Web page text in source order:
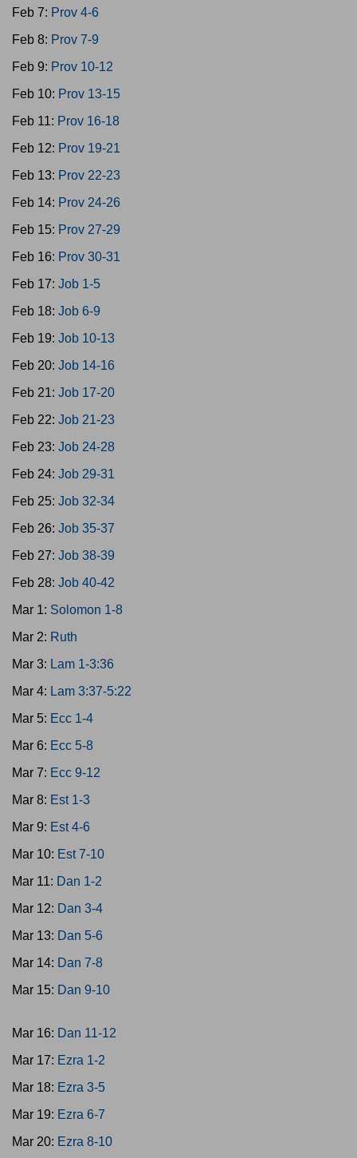
Feb 7: Prov 4-6
Feb 8: Prov 7-9
Feb 9: Prov 10-12
Feb 10: Prov 13-15
Feb 11: Prov 16-18
Feb 12: Prov 19-21
Feb 13: Prov 22-23
Feb 14: Prov 24-26
Feb 15: Prov 27-29
Feb 16: Prov 30-31
Feb 17: Job 1-5
Feb 18: Job 6-9
Feb 19: Job 10-13
Feb 20: Job 14-16
Feb 21: Job 17-20
Feb 22: Job 21-23
Feb 23: Job 24-28
Feb 24: Job 29-31
Feb 25: Job 32-34
Feb 26: Job 35-37
Feb 27: Job 38-39
Feb 28: Job 40-42
Mar 1: Solomon 1-8
Mar 2: Ruth
Mar 3: Lam 1-3:36
Mar 4: Lam 3:37-5:22
Mar 5: Ecc 1-4
Mar 6: Ecc 5-8
Mar 7: Ecc 9-12
Mar 8: Est 1-3
Mar 9: Est 4-6
Mar 10: Est 7-10
Mar 11: Dan 1-2
Mar 12: Dan 3-4
Mar 13: Dan 5-6
Mar 14: Dan 7-8
Mar 15: Dan 9-10
Mar 16: Dan 11-12
Mar 17: Ezra 1-2
Mar 18: Ezra 3-5
Mar 19: Ezra 6-7
Mar 20: Ezra 8-10